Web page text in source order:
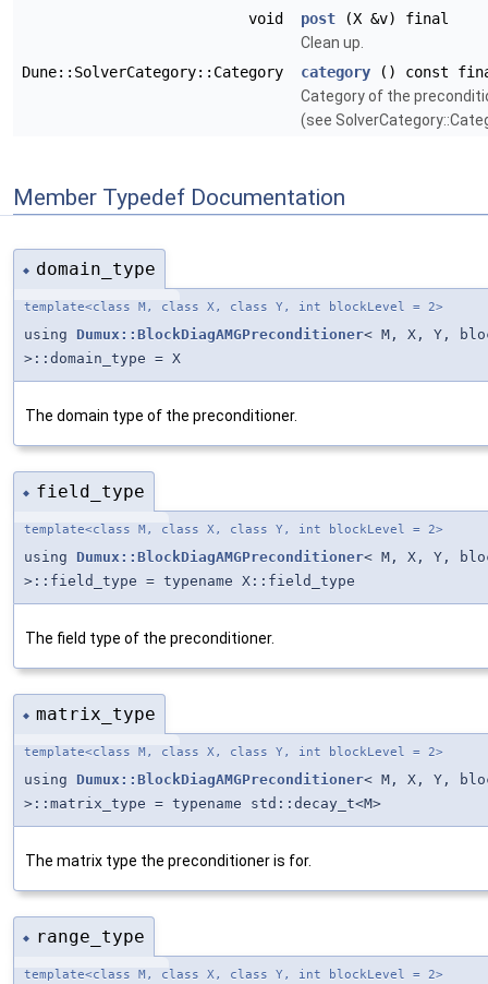
void
post (X &v) final
Clean up.
Dune::SolverCategory::Category
category () const
Category of the
(see
Member Typedef Documentation
◆ domain_type
template<class M, class X, class Y, int blockLevel = 2>
using Dumux::BlockDiagAMGPreconditioner< M, X, Y,
>::domain_type = X
The domain type of the preconditioner.
◆ field_type
template<class M, class X, class Y, int blockLevel = 2>
using Dumux::BlockDiagAMGPreconditioner< M, X, Y,
>::field_type = typename X::field_type
The field type of the preconditioner.
◆ matrix_type
template<class M, class X, class Y, int blockLevel = 2>
using Dumux::BlockDiagAMGPreconditioner< M, X, Y,
>::matrix_type = typename std::decay_t<M>
The matrix type the preconditioner is for.
◆ range_type
template<class M, class X, class Y, int blockLevel = 2>